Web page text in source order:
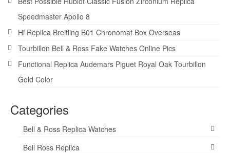
Speedmaster Apollo 8
Hi Replica Breitling B01 Chronomat Box Overseas
Tourbillon Bell & Ross Fake Watches Online Pics
Functional Replica Audemars Piguet Royal Oak Tourbillon
Gold Color
Categories
Bell & Ross Replica Watches
Bell Ross Replica